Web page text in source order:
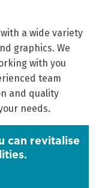
a wide variety
graphics. We
with you
team
and quality
needs.
can revitalise